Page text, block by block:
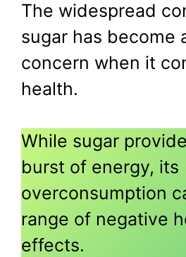
The widespread
sugar has become
concern when it
health.
While sugar
burst of energy, its
overconsumption
range of negative
effects.